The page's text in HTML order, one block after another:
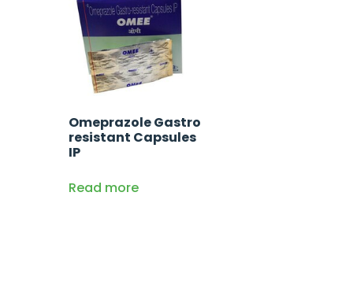
Omeprazole Gastro
resistant Capsules
IP
Read more